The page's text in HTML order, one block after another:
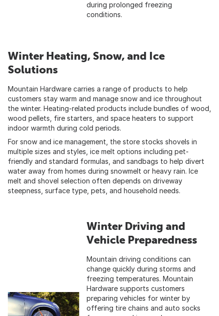
during prolonged freezing
conditions.
Winter Heating, Snow, and Ice
Solutions
Mountain Hardware carries a range of products to help
customers stay warm and manage snow and ice throughout
the winter. Heating-related products include bundles of wood,
wood pellets, fire starters, and space heaters to support
indoor warmth during cold periods.
For snow and ice management, the store stocks shovels in
multiple sizes and styles, ice melt options including pet-
friendly and standard formulas, and sandbags to help divert
water away from homes during snowmelt or heavy rain. Ice
melt and shovel selection often depends on driveway
steepness, surface type, pets, and household needs.
Winter Driving and
Vehicle Preparedness
Mountain driving conditions can
change quickly during storms and
freezing temperatures. Mountain
Hardware supports customers
preparing vehicles for winter by
offering tire chains and auto socks